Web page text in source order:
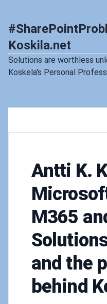
Koskila.net
Solutions are worthless
Koskela's Personal
Antti K.
M365
and the
behind